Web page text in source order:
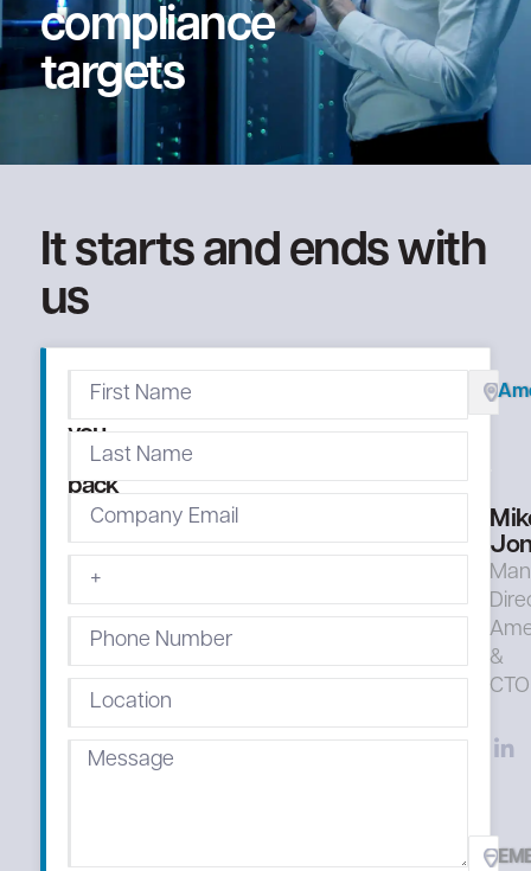
compliance
targets
It starts and ends with
us
We'll
you
right
back
&
CTO